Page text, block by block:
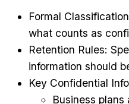
Formal
what counts as
Retention Rules:
information should
Key Confidential
Business